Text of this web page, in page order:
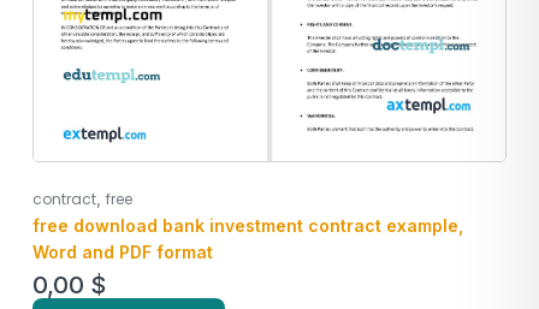
contract free
free download bank investment contract example,
Word and PDF format
0,00 $